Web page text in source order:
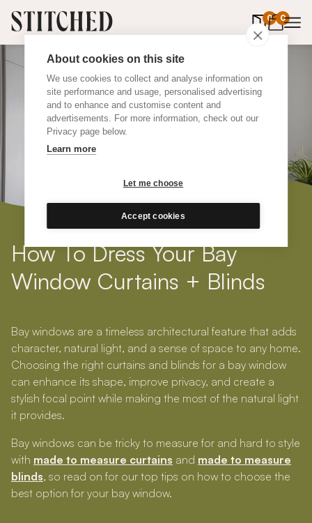
About cookies on this site
We use cookies to collect and analyse information on
site performance and usage, personalised advertising
and to enhance and customise content and
advertisements. For more information, check out our
Privacy page below.
Learn more
Let me choose
Accept cookies
0 0
items in
How To Dress Your Bay
Window Curtains + Blinds
Bay windows are a timeless architectural feature that adds
character, natural light, and a sense of space to any home.
Choosing the right curtains and blinds for a bay window
can enhance its shape, improve privacy, and create a
stylish focal point while making the most of the natural light
it provides.
Bay windows can be tricky to measure for and hard to style
with made to measure curtains and made to measure
blinds, so read on for our top tips on how to choose the
best option for your bay window.